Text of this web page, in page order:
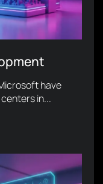
have
in...